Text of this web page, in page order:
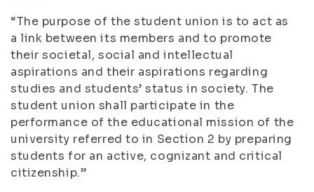
“The purpose of the student union is to act as
a link between its members and to promote
their societal, social and intellectual
aspirations and their aspirations regarding
studies and students’ status in society. The
student union shall participate in the
performance of the educational mission of the
university referred to in Section 2 by preparing
students for an active, cognizant and critical
citizenship.”